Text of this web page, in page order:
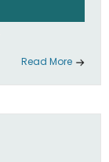
Read More